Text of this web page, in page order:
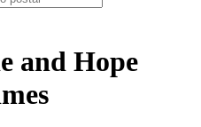
and Hope